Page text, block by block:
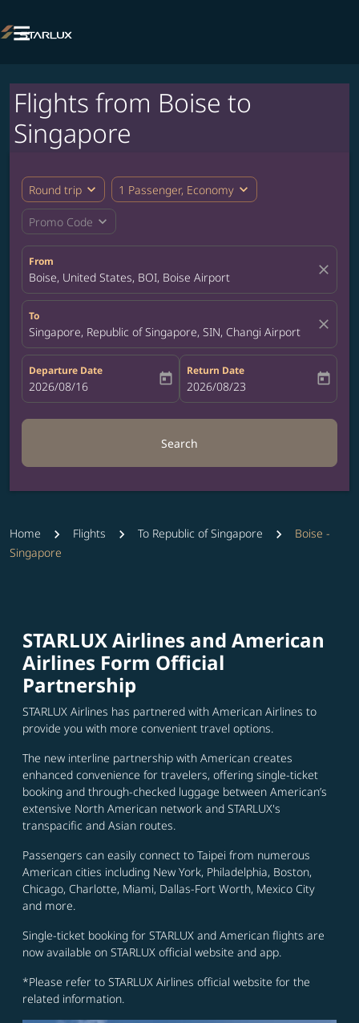

Flights from Boise to
Singapore
Round trip expand_more 1 Passenger, Economy expand_more
Promo Code expand_more
From
Boise, United States, BOI, Boise Airport close
To
Singapore, Republic of Singapore, SIN, Changi Airport close
Departure Date
fc-booking-departure-date-aria-label
2026/08/16 today
Return Date
fc-booking-return-date-aria-label
2026/08/23 today
Search
Home Flights To Republic of Singapore
Boise -
Singapore
STARLUX Airlines and American
Airlines Form Official
Partnership
STARLUX Airlines has partnered with American Airlines to
provide you with more convenient travel options.
The new interline partnership with American creates
enhanced convenience for travelers, offering single-ticket
booking and through-checked luggage between American’s
extensive North American network and STARLUX's
transpacific and Asian routes.
Passengers can easily connect to Taipei from numerous
American cities including New York, Philadelphia, Boston,
Chicago, Charlotte, Miami, Dallas-Fort Worth, Mexico City
and more.
Single-ticket booking for STARLUX and American flights are
now available on STARLUX official website and app.
*Please refer to STARLUX Airlines official website for the
related information.